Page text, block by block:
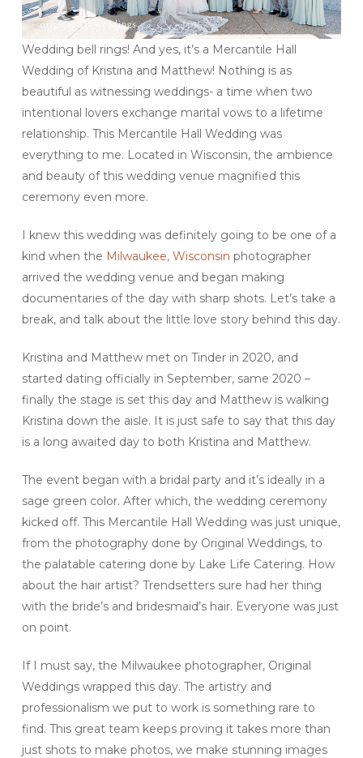
Wedding bell rings! And yes, it’s a Mercantile Hall
Wedding of Kristina and Matthew! Nothing is as
beautiful as witnessing weddings- a time when two
intentional lovers exchange marital vows to a lifetime
relationship. This Mercantile Hall Wedding was
everything to me. Located in Wisconsin, the ambience
and beauty of this wedding venue magnified this
ceremony even more.
I knew this wedding was definitely going to be one of a
kind when the Milwaukee, Wisconsin photographer
arrived the wedding venue and began making
documentaries of the day with sharp shots. Let’s take a
break, and talk about the little love story behind this day.
Kristina and Matthew met on Tinder in 2020, and
started dating officially in September, same 2020 –
finally the stage is set this day and Matthew is walking
Kristina down the aisle. It is just safe to say that this day
is a long awaited day to both Kristina and Matthew.
The event began with a bridal party and it’s ideally in a
sage green color. After which, the wedding ceremony
kicked off. This Mercantile Hall Wedding was just unique,
from the photography done by Original Weddings, to
the palatable catering done by Lake Life Catering. How
about the hair artist? Trendsetters sure had her thing
with the bride’s and bridesmaid’s hair. Everyone was just
on point.
If I must say, the Milwaukee photographer, Original
Weddings wrapped this day. The artistry and
professionalism we put to work is something rare to
find. This great team keeps proving it takes more than
just shots to make photos, we make stunning images